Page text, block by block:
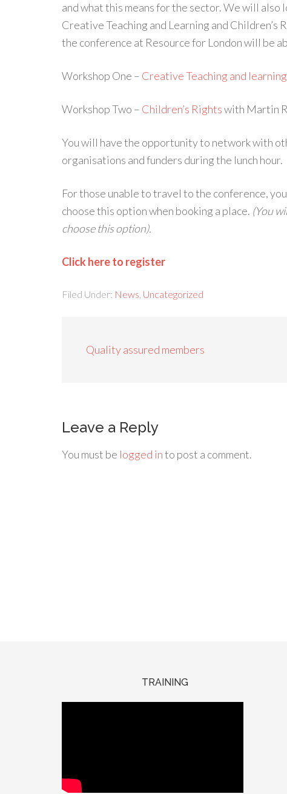
and what this means for the sector. We will
Creative Teaching and Learning and
the conference at Resource for London will be
Workshop One – Creative Teaching and learning
Workshop Two – Children’s Rightswith Martin
You will have the opportunity to network with
organisations and funders during the lunch hour.
For those unable to travel to the conference,
choose this option when booking a place. (You
choose this option).
Click here to register
Filed Under: News Uncategorized
Quality assured members
Leave a Reply
You must be logged into post a comment.
TRAINING